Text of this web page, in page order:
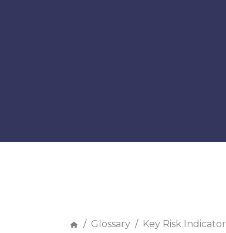
Glossary Key Risk Indicator